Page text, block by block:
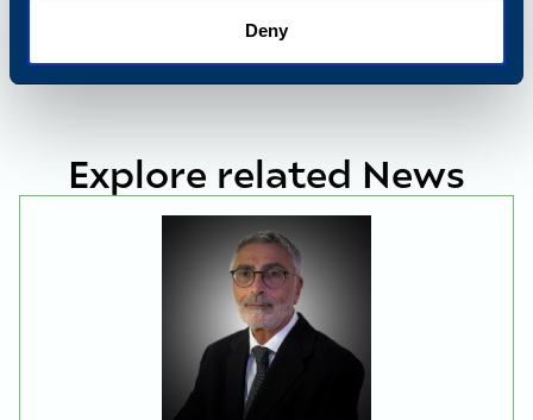
Deny
Explore related News